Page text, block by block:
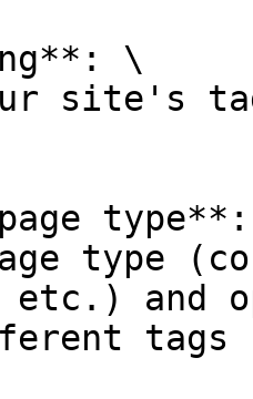
\
site's
type
and
tags